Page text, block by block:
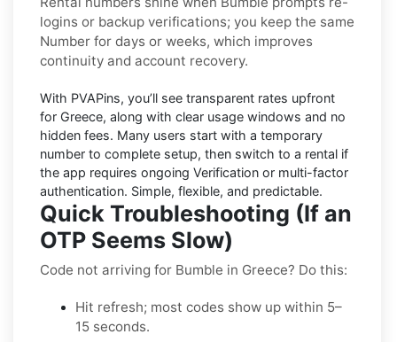
logins or backup verifications; you keep the same
Number for days or weeks, which improves
continuity and account recovery.
With PVAPins, you’ll see transparent rates upfront
for Greece, along with clear usage windows and no
hidden fees. Many users start with a temporary
number to complete setup, then switch to a rental if
the app requires ongoing Verification or multi-factor
authentication. Simple, flexible, and predictable.
Quick Troubleshooting (If an
OTP Seems Slow)
Code not arriving for Bumble in Greece? Do this:
Hit refresh; most codes show up within 5–
15 seconds.